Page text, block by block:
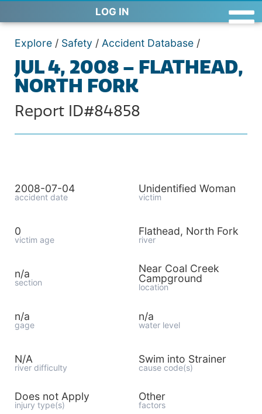
LOG IN
Explore / Safety / Accident Database /
JUL 4, 2008 – FLATHEAD,
NORTH FORK
Report ID#84858
2008-07-04
accident date
Unidentified Woman
victim
0
victim age
Flathead, North Fork
river
n/a
section
Near Coal Creek
Campground
location
n/a
gage
n/a
water level
N/A
river difficulty
Swim into Strainer
cause code(s)
Does not Apply
injury type(s)
Other
factors